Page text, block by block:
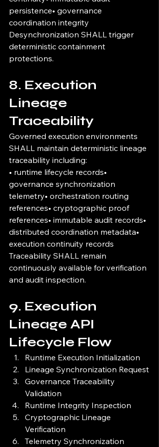
persistence• governance
coordination integrity
Desynchronization SHALL trigger
deterministic containment
protections.
8. Execution
Lineage
Traceability
Governed execution environments
SHALL maintain deterministic lineage
traceability including:
• runtime lifecycle records•
governance synchronization
telemetry• orchestration routing
references• cryptographic proof
references• immutable audit records•
distributed coordination metadata•
execution continuity records
Traceability SHALL remain
continuously available for verification
and audit inspection.
9. Execution
Lineage API
Lifecycle Flow
Runtime Execution Initialization
Lineage Synchronization Request
Governance Traceability
Validation
Runtime Integrity Inspection
Cryptographic Lineage
Verification
Telemetry Synchronization